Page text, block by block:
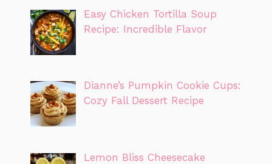
Easy Chicken Tortilla Soup
Recipe: Incredible Flavor
Dianne’s Pumpkin Cookie Cups:
Cozy Fall Dessert Recipe
Lemon Bliss Cheesecake